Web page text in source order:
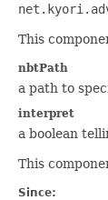
This
nbtPath
a path to
interpret
a boolean
This
Since: